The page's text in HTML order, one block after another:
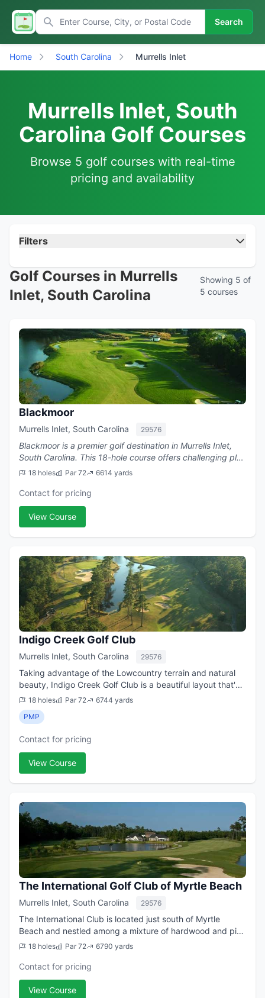
Search
Home South Carolina Murrells Inlet
Murrells Inlet, South
Carolina Golf Courses
Browse 5 golf courses with real-time
pricing and availability
Filters
Golf Courses in Murrells
Inlet, South Carolina
Showing 5 of
5 courses
Blackmoor
Murrells Inlet, South Carolina 29576
Blackmoor is a premier golf destination in Murrells Inlet,
South Carolina. This 18-hole course offers challenging play
with a par of 72.
18 holes Par 72 6614 yards
Contact for pricing
View Course
Indigo Creek Golf Club
Murrells Inlet, South Carolina 29576
Taking advantage of the Lowcountry terrain and natural
beauty, Indigo Creek Golf Club is a beautiful layout that's
both challenging and fun. Located on the south end of the
Grand Strand, the course...
18 holes Par 72
6744 yards
PMP
Contact for pricing
View Course
The International Golf Club of Myrtle Beach
Murrells Inlet, South Carolina 29576
The International Club is located just south of Myrtle
Beach and nestled among a mixture of hardwood and pine
trees. This is a truly 'back to nature' experience because
18 holes Par 72 6790 yards
Contact for pricing
View Course